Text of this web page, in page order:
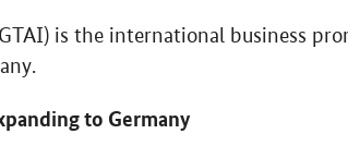
is the international business
to Germany